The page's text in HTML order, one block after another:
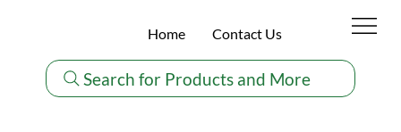
Search for Products and More
Home Contact Us